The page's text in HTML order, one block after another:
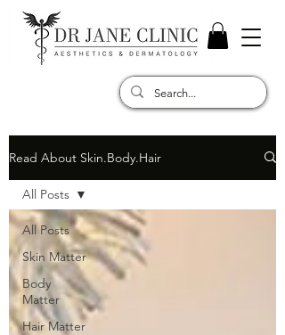
Read About Skin.Body.Hair
All Posts
Skin Matter
Body
Matter
Hair Matter
All Posts